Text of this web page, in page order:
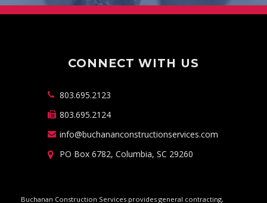
CONNECT WITH US
803.695.2123
803.695.2124
info@buchananconstructionservices.com
PO Box 6782, Columbia, SC 29260
Buchanan Construction Services provides general contracting,